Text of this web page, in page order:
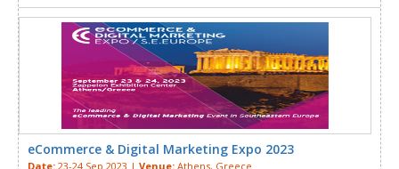
eCommerce & Digital Marketing Expo 2023
Date: 23-24 Sep 2023 | Venue: Athens, Greece